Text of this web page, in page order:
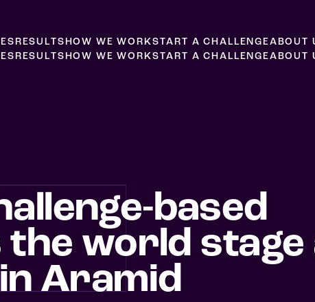
ES
ES
R ESU LTS
R ESU LTS
HOW W E WO R K
HOW W E WO R K
STA RT A C HA L L E NG E
STA RT A C HA L L E NG E
A BOUT
A BOUT
based
world stage
Aramid